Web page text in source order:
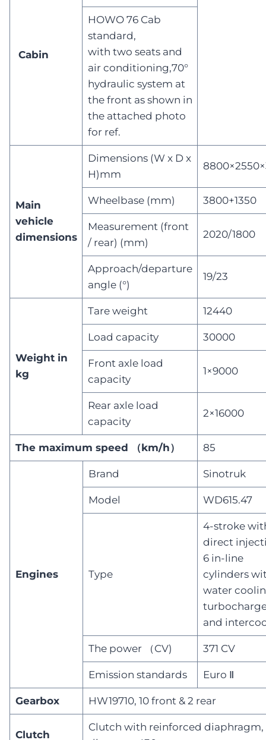
Cabin
HOWO 76 Cab
standard,
with two seats and
air conditioning,70°
hydraulic system at
the front as shown in
the attached photo
for ref.
Main
vehicle
dimensions
Dimensions (W x D x
H)mm
Wheelbase (mm) 3800+1350
Measurement (front
/ rear) (mm)
2020/1800
Approach/departure
angle (°)
19/23
Weight in
kg
Tare weight 12440
Load capacity 30000
Front axle load
capacity
1×9000
Rear axle load
capacity
2×16000
The maximum speed （km/h） 85
Engines
Brand Sinotruk
Model WD615.47
Type
4-stroke
direct
6 in-line
cylinders
water
and
The power （CV) 371 CV
Emission standards Euro Ⅱ
Gearbox HW19710, 10 front & 2 rear
Clutch
Clutch with reinforced diaphragm,